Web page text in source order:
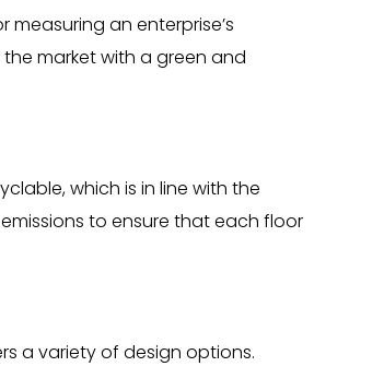
an enterprise’s
market with a green and
which is in line with the
to ensure that each floor
a variety of design options.